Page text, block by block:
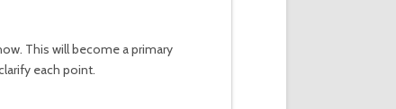
This will become a primary
each point.